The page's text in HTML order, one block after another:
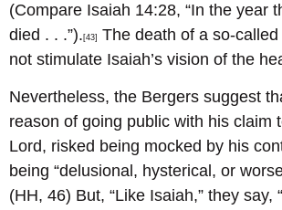
(Compare Isaiah 14:28, “In the year
died . . .”). [43]
The death of a so-called
not stimulate Isaiah’s vision of the
Nevertheless, the Bergers suggest
reason of going public with his claim
Lord, risked being mocked by his
being “delusional, hysterical, or
(HH, 46) But, “Like Isaiah,” they say,